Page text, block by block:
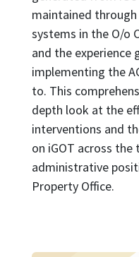
maintained
systems in the O/o
and the experience
implementing the
to. This
depth look at the
interventions and
on iGOT across the
administrative
Property Office.